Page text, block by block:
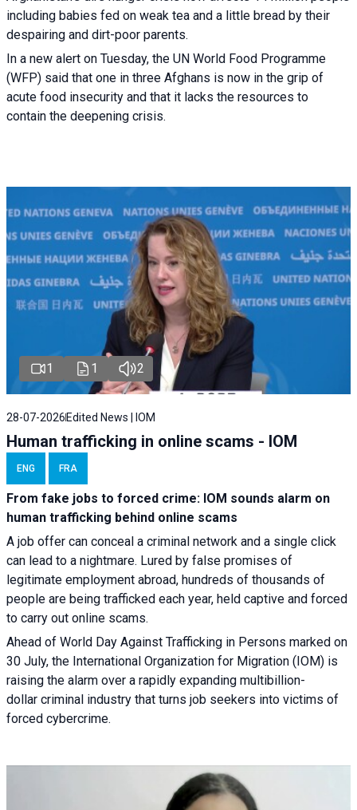
including babies fed on weak tea and a little bread by their
despairing and dirt-poor parents.
In a new alert on Tuesday, the UN World Food Programme
(WFP) said that one in three Afghans is now in the grip of
acute food insecurity and that it lacks the resources to
contain the deepening crisis.
1 1 2
28-07-2026Edited News | IOM
Human trafficking in online scams - IOM
ENG FRA
From fake jobs to forced crime: IOM sounds alarm on
human trafficking behind online scams
A job offer can conceal a criminal network and a single click
can lead to a nightmare. Lured by false promises of
legitimate employment abroad, hundreds of thousands of
people are being trafficked each year, held captive and forced
to carry out online scams.
Ahead of World Day Against Trafficking in Persons marked on
30 July, the International Organization for Migration (IOM) is
raising the alarm over a rapidly expanding multibillion-
dollar criminal industry that turns job seekers into victims of
forced cybercrime.